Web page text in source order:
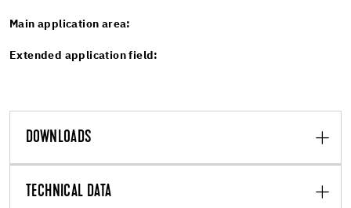
Main application area:
Extended application field:
DOWNLOADS
TECHNICAL DATA